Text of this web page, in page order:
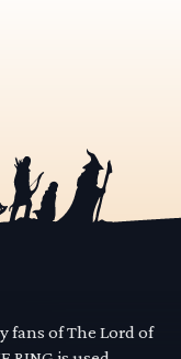
fans of The Lord of